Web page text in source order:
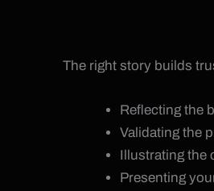
The right story builds
Reflecting the
Validating the
Illustrating the
Presenting